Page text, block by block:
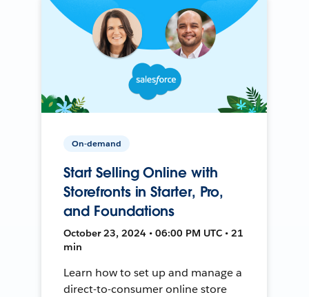
On-demand
Start Selling Online with
Storefronts in Starter, Pro,
and Foundations
October 23, 2024 • 06:00 PM UTC • 21
min
Learn how to set up and manage a
direct-to-consumer online store